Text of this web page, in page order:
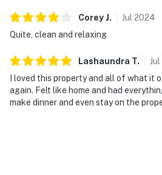
CoreyJ. Jul 2024
Quite, clean and relaxing
Lashaundra T. Jul
I loved this property and all of what it
again. Felt like home and had
make dinner and even stay on the